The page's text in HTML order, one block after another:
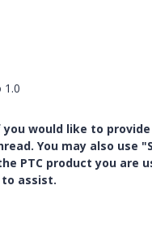
1.0
would like to
You may also use
PTC product you are
assist.